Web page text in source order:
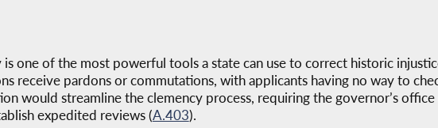
is one of the most powerful tools a state can use to correct historic
receive pardons or commutations, with applicants having no way to
would streamline the clemency process, requiring the governor’s
expedited reviews (A.403).